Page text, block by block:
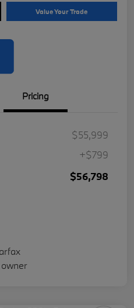
Value Your Trade
Pricing
$55,999
+$799
$56,798